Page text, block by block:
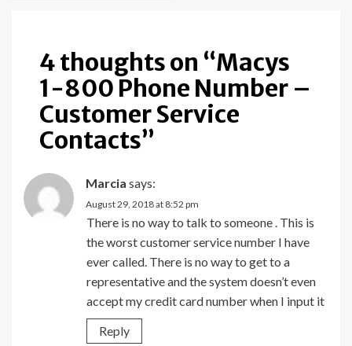
4 thoughts on “Macys
1-800 Phone Number –
Customer Service
Contacts”
Marcia says:
August 29, 2018 at 8:52 pm
There is no way to talk to someone . This is
the worst customer service number I have
ever called. There is no way to get to a
representative and the system doesn’t even
accept my credit card number when I input it
Reply